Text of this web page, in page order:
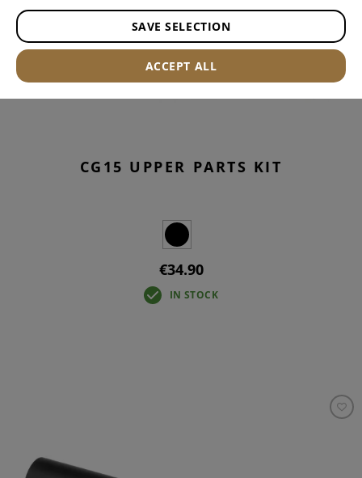
CG15 UPPER PARTS KIT
€34.90
IN STOCK
SAVE SELECTION
ACCEPT ALL